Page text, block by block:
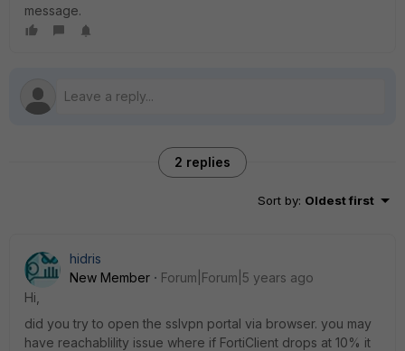
message.
2 replies
Sort by: Oldest first
hidris
New Member
Forum|Forum|5 years ago
Hi,
did you try to open the sslvpn portal via browser. you may
have reachablility issue where if FortiClient drops at 10% it